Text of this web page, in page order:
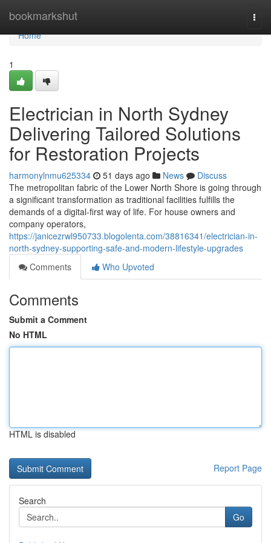
bookmarkshut
Home
Home
1
Electrician in North Sydney
Delivering Tailored Solutions
for Restoration Projects
harmonylnmu625334 51 days ago News
Discuss
The metropolitan fabric of the Lower North Shore is going through
a significant transformation as traditional facilities fulfills the
demands of a digital-first way of life. For house owners and
company operators,
https://janicezrwl950733.blogolenta.com/38816341/electrician-in-
north-sydney-supporting-safe-and-modern-lifestyle-upgrades
Comments
Who Upvoted
Comments
Submit a Comment
No HTML
HTML is disabled
Report Page
Search
Go